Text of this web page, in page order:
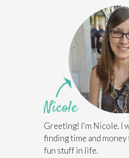
Greeting! I'm Nicole. I
finding time and
fun stuff in life.